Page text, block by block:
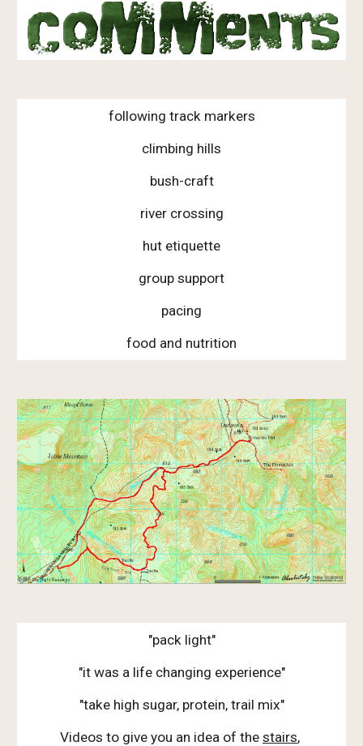
following track markers
climbing hills
bush-craft
river crossing
hut etiquette
group support
pacing
food and nutrition
"pack light"
"it was a life changing experience"
"take high sugar, protein, trail mix"
Videos to give you an idea of the stairs,